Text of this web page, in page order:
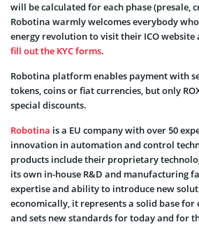
will be calculated for each phase (presale,
Robotina warmly welcomes everybody
energy revolution to visit their ICO website
fill out the KYC forms.
Robotina platform enables payment with
tokens, coins or fiat currencies, but only
special discounts.
Robotina is a EU company with over 50
innovation in automation and control
products include their proprietary
its own in-house R&D and manufacturing
expertise and ability to introduce new
economically, it represents a solid base
and sets new standards for today and for